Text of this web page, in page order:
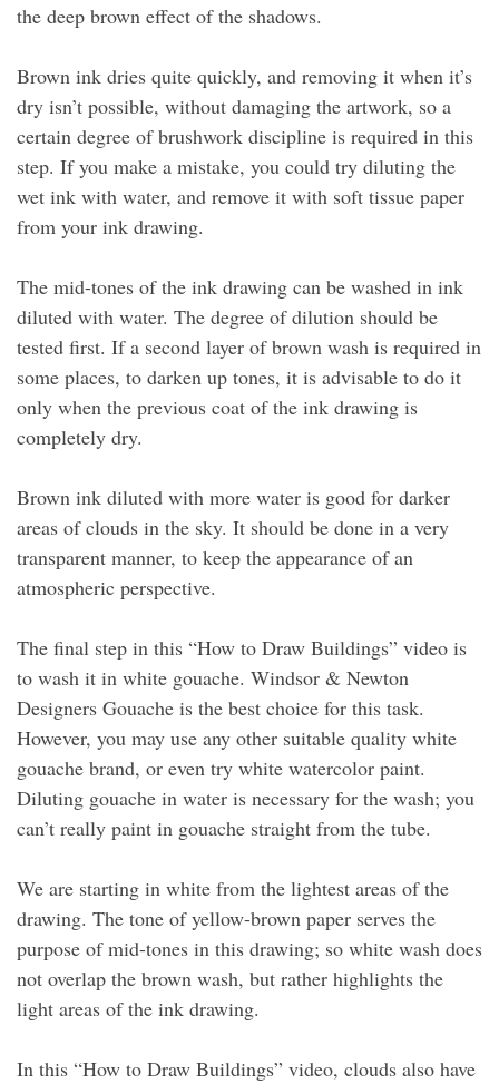
the deep brown effect of the shadows.
Brown ink dries quite quickly, and removing it when it’s
dry isn’t possible, without damaging the artwork, so a
certain degree of brushwork discipline is required in this
step. If you make a mistake, you could try diluting the
wet ink with water, and remove it with soft tissue paper
from your ink drawing.
The mid-tones of the ink drawing can be washed in ink
diluted with water. The degree of dilution should be
tested first. If a second layer of brown wash is required in
some places, to darken up tones, it is advisable to do it
only when the previous coat of the ink drawing is
completely dry.
Brown ink diluted with more water is good for darker
areas of clouds in the sky. It should be done in a very
transparent manner, to keep the appearance of an
atmospheric perspective.
The final step in this “How to Draw Buildings” video is
to wash it in white gouache. Windsor & Newton
Designers Gouache is the best choice for this task.
However, you may use any other suitable quality white
gouache brand, or even try white watercolor paint.
Diluting gouache in water is necessary for the wash; you
can’t really paint in gouache straight from the tube.
We are starting in white from the lightest areas of the
drawing. The tone of yellow-brown paper serves the
purpose of mid-tones in this drawing; so white wash does
not overlap the brown wash, but rather highlights the
light areas of the ink drawing.
In this “How to Draw Buildings” video, clouds also have